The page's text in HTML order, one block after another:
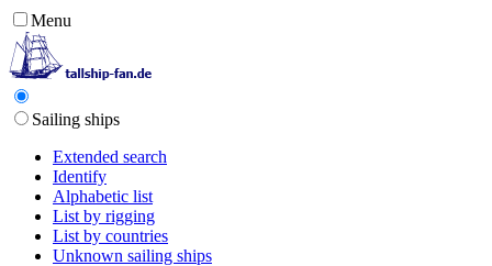
Menu
Sailing ships
Extended search
Identify
Alphabetic list
List by rigging
List by countries
Unknown sailing ships